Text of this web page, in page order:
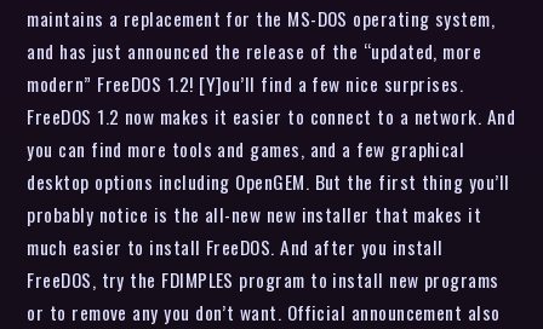
maintains a replacement for the MS-DOS operating system,
and has just announced the release of the “updated, more
modern” FreeDOS 1.2! [Y]ou’ll find a few nice surprises.
FreeDOS 1.2 now makes it easier to connect to a network. And
you can find more tools and games, and a few graphical
desktop options including OpenGEM. But the first thing you’ll
probably notice is the all-new new installer that makes it
much easier to install FreeDOS. And after you install
FreeDOS, try the FDIMPLES program to install new programs
or to remove any you don’t want. Official announcement also